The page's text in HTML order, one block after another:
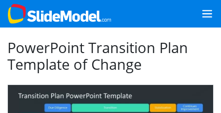
PowerPoint Transition Plan
Template of Change